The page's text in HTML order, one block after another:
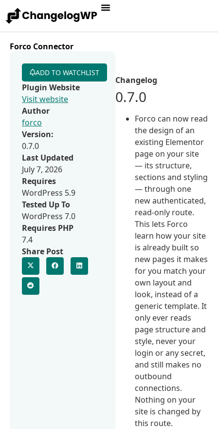
Forco Connector
Changelog
0.7.0
Forco can now read
the design of an
existing Elementor
page on your site
— its structure,
sections and styling
— through one
new authenticated,
read-only route.
This lets Forco
learn how your site
is already built so
new pages it makes
for you match your
own layout and
look, instead of a
generic template. It
only ever reads
page structure and
style, never your
login or any secret,
and still makes no
outbound
connections.
Nothing on your
site is changed by
this route.
ADD TO WATCHLIST
Plugin Website
Visit website
Author
forco
Version:
0.7.0
Last Updated
July 7, 2026
Requires
WordPress 5.9
Tested Up To
WordPress 7.0
Requires PHP
7.4
Share Post